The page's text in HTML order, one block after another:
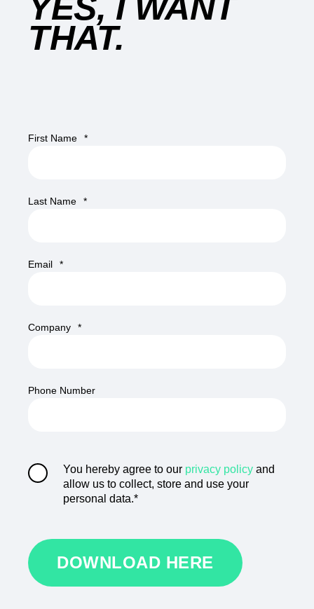
THAT.
First Name *
Last Name *
Email *
Company *
Phone Number
You hereby agree to our privacy policy and
allow us to collect, store and use your
personal data.*